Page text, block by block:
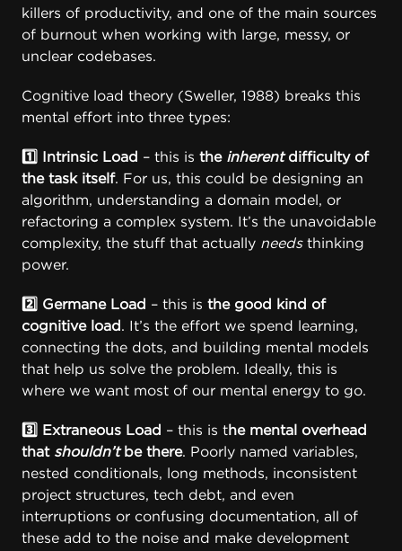
killers of productivity, and one of the main sources
of burnout when working with large, messy, or
unclear codebases.
Cognitive load theory (Sweller, 1988) breaks this
mental effort into three types:
1️⃣ Intrinsic Load – this is the inherentdifficulty of
the task itself. For us, this could be designing an
algorithm, understanding a domain model, or
refactoring a complex system. It’s the unavoidable
complexity, the stuff that actually needsthinking
power.
2️⃣ Germane Load – this is the good kind of
cognitive load . It’s the effort we spend learning,
connecting the dots, and building mental models
that help us solve the problem. Ideally, this is
where we want most of our mental energy to go.
3️⃣ Extraneous Load – this is t he mental overhead
that shouldn’tbe there. Poorly named variables,
nested conditionals, long methods, inconsistent
project structures, tech debt, and even
interruptions or confusing documentation, all of
these add to the noise and make development